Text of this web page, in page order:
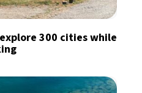
300 cities while